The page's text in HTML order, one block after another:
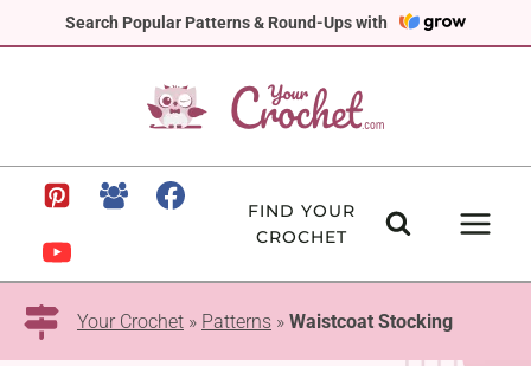
Search Popular Patterns & Round-Ups with
to
FIND YOUR
CROCHET
Your Crochet » Patterns » Waistcoat Stocking